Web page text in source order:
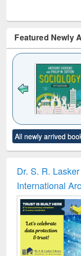
Featured Newly
to see
content):
Title (Click to
original
All newly arrived
Dr. S. R.
International